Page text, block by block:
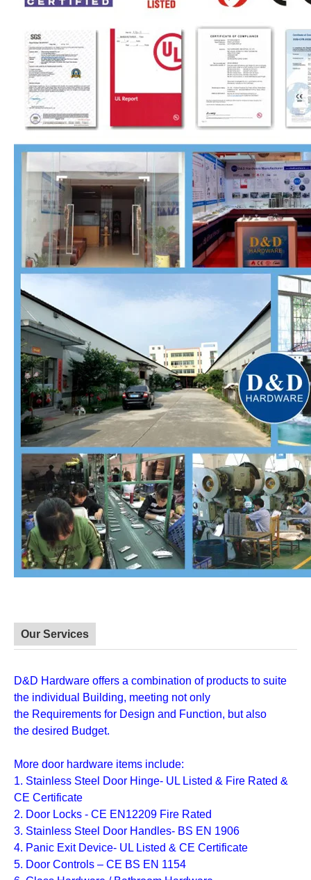
Our Services
D&D Hardware offers a combination of products to suite
the individual
Building, meeting not only
the Requirements for Design and Function, but also
the desired Budget.
More door hardware items include:
1. Stainless Steel Door Hinge- UL Listed & Fire Rated &
CE Certificate
2. Door Locks - CE EN12209 Fire Rated
3. Stainless Steel Door Handles- BS EN 1906
4. Panic Exit Device- UL Listed & CE Certificate
5. Door Controls – CE BS EN 1154